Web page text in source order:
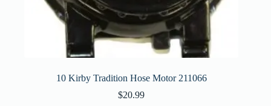
10 Kirby Tradition Hose Motor 211066
$20.99